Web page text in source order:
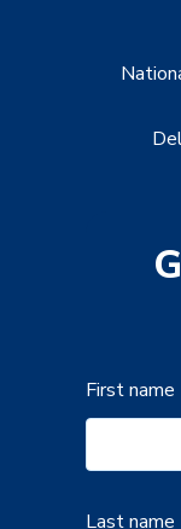
First name
Last name